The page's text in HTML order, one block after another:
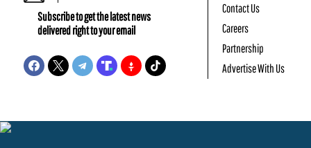
Subscribe to get the latest news
delivered right to your email
Contact Us
Careers
Partnership
Advertise With Us